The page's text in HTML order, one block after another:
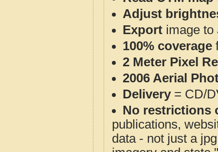
Adjust
Export image to
100% coverage
2 Meter Pixel
2006 Aerial
Delivery= CD/
No restrictions
publications,
data - not just a